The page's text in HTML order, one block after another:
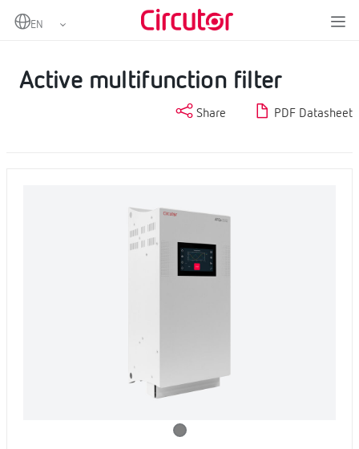
Home
Power factor correction and harmonic filtering
Active multifunction filter
Share PDF Datasheet